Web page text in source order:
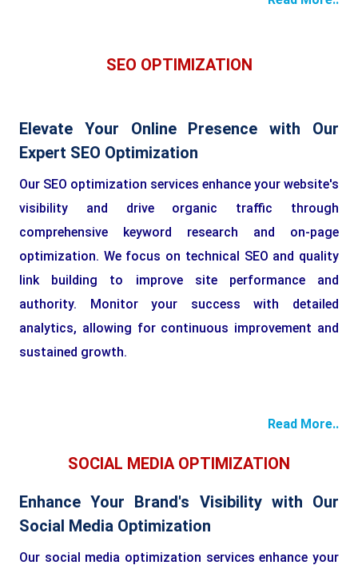
SEO OPTIMIZATION
Elevate Your Online Presence with Our
Expert SEO Optimization
Our SEO optimization services enhance your website's
visibility and drive organic traffic through
comprehensive keyword research and on-page
optimization. We focus on technical SEO and quality
link building to improve site performance and
authority. Monitor your success with detailed
analytics, allowing for continuous improvement and
sustained growth.
Read More..
SOCIAL MEDIA OPTIMIZATION
Enhance Your Brand's Visibility with Our
Social Media Optimization
Our social media optimization services enhance your